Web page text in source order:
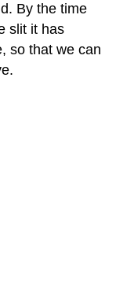
By the time
slit it has
so that we can